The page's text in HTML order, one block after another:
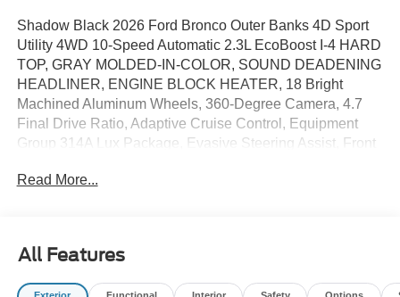
Shadow Black 2026 Ford Bronco Outer Banks 4D Sport
Utility 4WD 10-Speed Automatic 2.3L EcoBoost I-4 HARD
TOP, GRAY MOLDED-IN-COLOR, SOUND DEADENING
HEADLINER, ENGINE BLOCK HEATER, 18 Bright
Machined Aluminum Wheels, 360-Degree Camera, 4.7
Final Drive Ratio, Adaptive Cruise Control, Equipment
Group 314A Lux Package, Evasive Steering Assist, Front
Seats, High Clearance Fender Flares, High Clearance
Black Alloy. Price includes: $1000 - Retail Customer
Cash. Exp. 09/30/2026 $1000 - SSE Down Payment
Read More...
All Features